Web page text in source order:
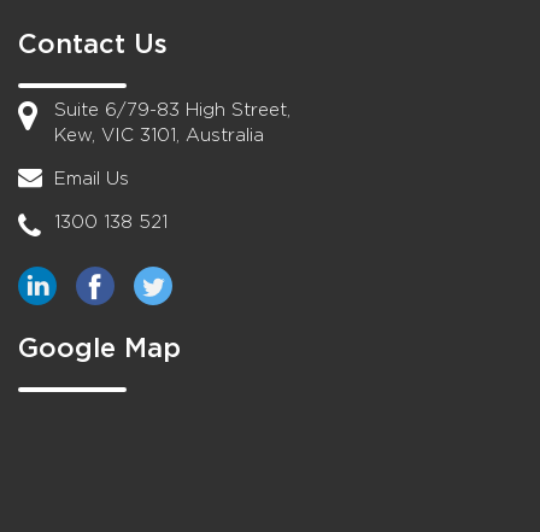
Contact Us
Suite 6/79-83 High Street,
Kew, VIC 3101, Australia
Email Us
1300 138 521
Google Map